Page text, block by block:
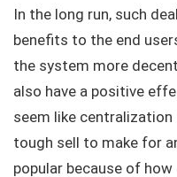
In the long run, such
benefits to the end
the system more
also have a positive
seem like centralization
tough sell to make for
popular because of